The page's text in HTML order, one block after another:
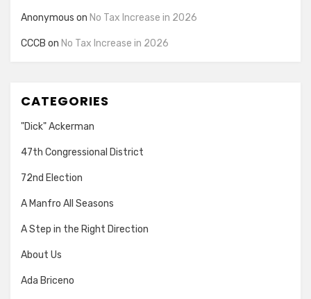
Anonymous on No Tax Increase in 2026
CCCB on No Tax Increase in 2026
CATEGORIES
"Dick" Ackerman
47th Congressional District
72nd Election
A Manfro All Seasons
A Step in the Right Direction
About Us
Ada Briceno